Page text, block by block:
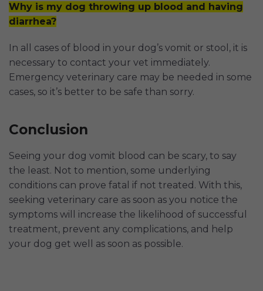
Why is my dog throwing up blood and having
diarrhea?
In all cases of blood in your dog’s vomit or stool, it is
necessary to contact your vet immediately.
Emergency veterinary care may be needed in some
cases, so it’s better to be safe than sorry.
Conclusion
Seeing your dog vomit blood can be scary, to say
the least. Not to mention, some underlying
conditions can prove fatal if not treated. With this,
seeking veterinary care as soon as you notice the
symptoms will increase the likelihood of successful
treatment, prevent any complications, and help
your dog get well as soon as possible.